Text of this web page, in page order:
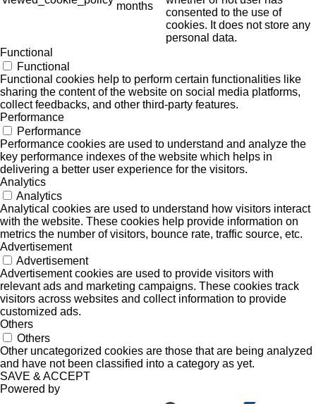
months
consented to the use of
cookies. It does not store any
personal data.
Functional
Functional
Functional cookies help to perform certain functionalities like
sharing the content of the website on social media platforms,
collect feedbacks, and other third-party features.
Performance
Performance
Performance cookies are used to understand and analyze the
key performance indexes of the website which helps in
delivering a better user experience for the visitors.
Analytics
Analytics
Analytical cookies are used to understand how visitors interact
with the website. These cookies help provide information on
metrics the number of visitors, bounce rate, traffic source, etc.
Advertisement
Advertisement
Advertisement cookies are used to provide visitors with
relevant ads and marketing campaigns. These cookies track
visitors across websites and collect information to provide
customized ads.
Others
Others
Other uncategorized cookies are those that are being analyzed
and have not been classified into a category as yet.
SAVE & ACCEPT
Powered by